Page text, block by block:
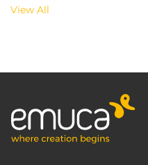
View All